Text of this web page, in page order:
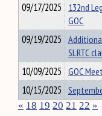
09/17/2025 132nd
GOC
09/19/2025
SLRTC
10/09/2025 GOC
10/15/2025
« 18 19 20 21 22 »